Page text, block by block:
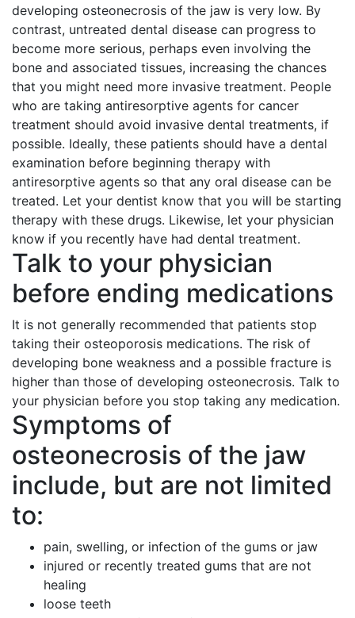
developing osteonecrosis of the jaw is very low. By
contrast, untreated dental disease can progress to
become more serious, perhaps even involving the
bone and associated tissues, increasing the chances
that you might need more invasive treatment. People
who are taking antiresorptive agents for cancer
treatment should avoid invasive dental treatments, if
possible. Ideally, these patients should have a dental
examination before beginning therapy with
antiresorptive agents so that any oral disease can be
treated. Let your dentist know that you will be starting
therapy with these drugs. Likewise, let your physician
know if you recently have had dental treatment.
Talk to your physician
before ending medications
It is not generally recommended that patients stop
taking their osteoporosis medications. The risk of
developing bone weakness and a possible fracture is
higher than those of developing osteonecrosis. Talk to
your physician before you stop taking any medication.
Symptoms of
osteonecrosis of the jaw
include, but are not limited
to:
pain, swelling, or infection of the gums or jaw
injured or recently treated gums that are not
healing
loose teeth